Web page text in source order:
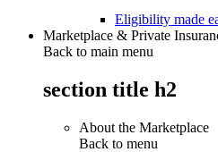
Eligibility made
Marketplace & Private
Back to main menu
section title h2
About the Marketplace
Back to menu